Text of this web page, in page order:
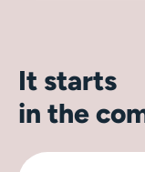
It starts
in the